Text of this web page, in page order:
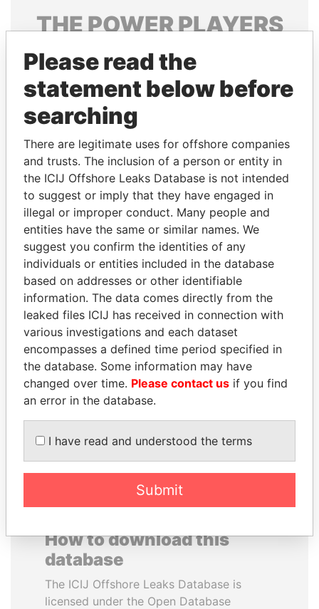
THEPOWERPLAYERS
Explore the offshore connections of world leaders,
politicians and their relatives and associates.
Pandora
Papers
Papers
Panama Papers
ANA DJUKANOVIC
Former leader's sister,
Montenegro
YUKIO HATOYAMA
Former prime minister,
Japan
How to download this
database
The ICIJ Offshore Leaks Database is
licensed under the Open Database
Please read the
statement below before
searching
There are legitimate uses for offshore companies
and trusts. The inclusion of a person or entity in
the ICIJ Offshore Leaks Database is not intended
to suggest or imply that they have engaged in
illegal or improper conduct. Many people and
entities have the same or similar names. We
suggest you confirm the identities of any
individuals or entities included in the database
based on addresses or other identifiable
information. The data comes directly from the
leaked files ICIJ has received in connection with
various investigations and each dataset
encompasses a defined time period specified in
the database. Some information may have
changed over time. Please contact us if you find
an error in the database.
I have read and understood the terms
Submit